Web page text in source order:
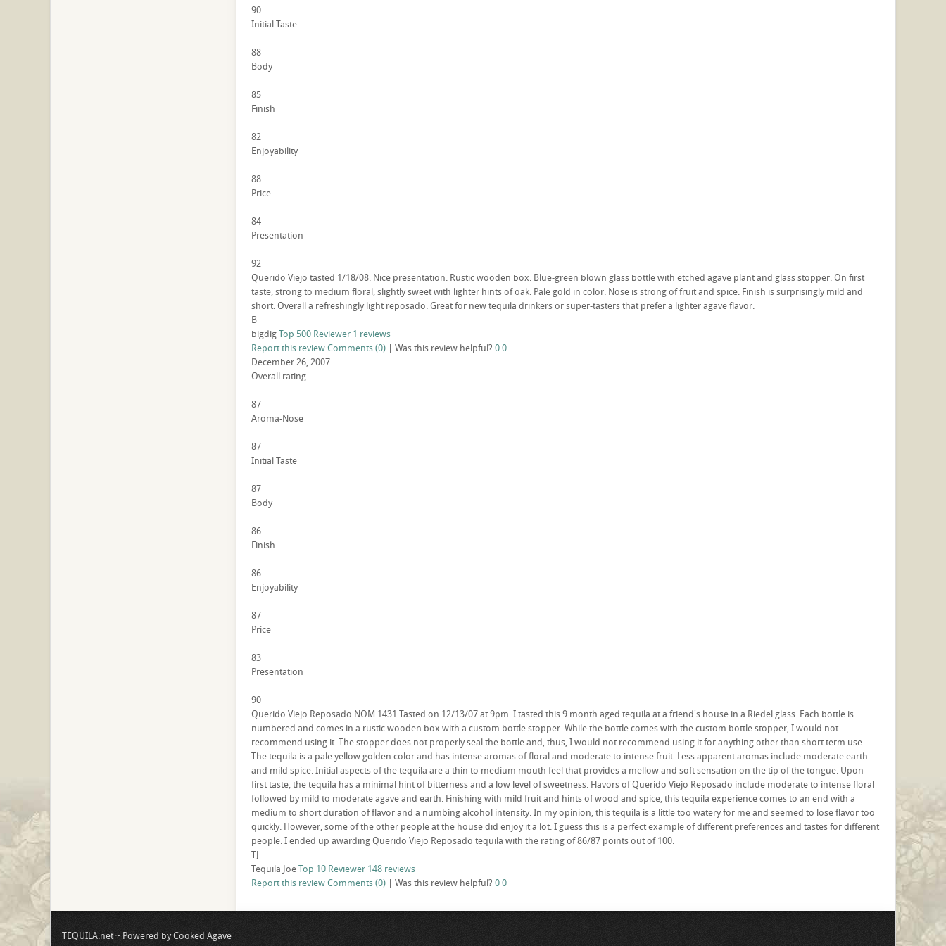
90
Initial Taste
88
Body
85
Finish
82
Enjoyability
88
Price
84
Presentation
92
Querido Viejo tasted 1/18/08. Nice presentation. Rustic wooden box. Blue-green blown glass bottle with etched agave plant and glass stopper. On first
taste, strong to medium floral, slightly sweet with lighter hints of oak. Pale gold in color. Nose is strong of fruit and spice. Finish is surprisingly mild and
short. Overall a refreshingly light reposado. Great for new tequila drinkers or super-tasters that prefer a lighter agave flavor.
B
bigdigTop 500 Reviewer 1 reviews
Report this reviewComments (0) | Was this review helpful? 00
December 26, 2007
Overall rating
87
Aroma-Nose
87
Initial Taste
87
Body
86
Finish
86
Enjoyability
87
Price
83
Presentation
90
Querido Viejo Reposado NOM 1431 Tasted on 12/13/07 at 9pm. I tasted this 9 month aged tequila at a friend's house in a Riedel glass. Each bottle is
numbered and comes in a rustic wooden box with a custom bottle stopper. While the bottle comes with the custom bottle stopper, I would not
recommend using it. The stopper does not properly seal the bottle and, thus, I would not recommend using it for anything other than short term use.
The tequila is a pale yellow golden color and has intense aromas of floral and moderate to intense fruit. Less apparent aromas include moderate earth
and mild spice. Initial aspects of the tequila are a thin to medium mouth feel that provides a mellow and soft sensation on the tip of the tongue. Upon
first taste, the tequila has a minimal hint of bitterness and a low level of sweetness. Flavors of Querido Viejo Reposado include moderate to intense floral
followed by mild to moderate agave and earth. Finishing with mild fruit and hints of wood and spice, this tequila experience comes to an end with a
medium to short duration of flavor and a numbing alcohol intensity. In my opinion, this tequila is a little too watery for me and seemed to lose flavor too
quickly. However, some of the other people at the house did enjoy it a lot. I guess this is a perfect example of different preferences and tastes for different
people. I ended up awarding Querido Viejo Reposado tequila with the rating of 86/87 points out of 100.
TJ
Tequila JoeTop 10 Reviewer 148 reviews
Report this reviewComments (0) | Was this review helpful? 00
TEQUILA.net ~ Powered by Cooked Agave